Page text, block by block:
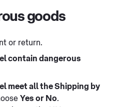
goods
or return.
contain dangerous
meet all the Shipping by
Yes or No.